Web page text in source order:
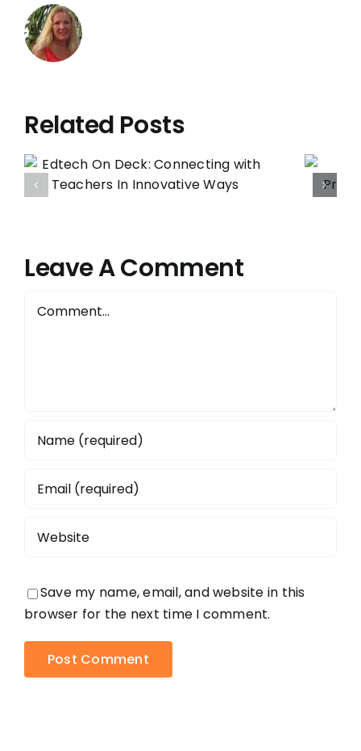
Related Posts
Administrators:
Protect that
Leave A Comment
Save my name, email, and website in this
browser for the next time I comment.